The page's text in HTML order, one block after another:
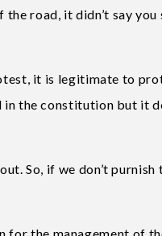
road, it didn’t say
it is legitimate to
the constitution but it
So, if we don’t purnish
for the management of